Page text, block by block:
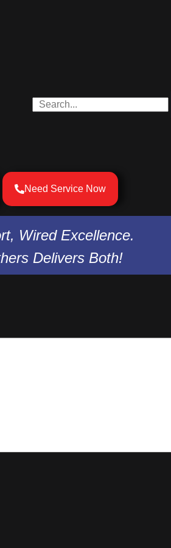
Search
Need Service Now
Wired Excellence.
Delivers Both!